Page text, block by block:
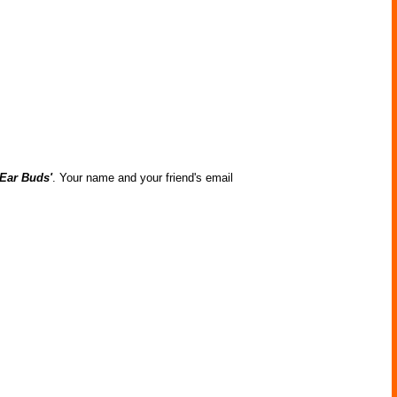
Buds'. Your name and your friend's email